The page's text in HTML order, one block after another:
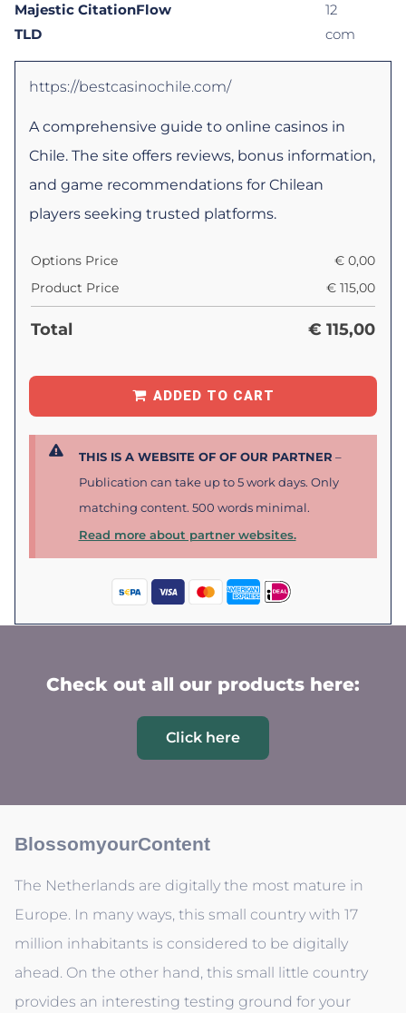
Majestic CitationFlow
12
TLD
com
https://bestcasinochile.com/
A comprehensive guide to online casinos in
Chile. The site offers reviews, bonus information,
and game recommendations for Chilean
players seeking trusted platforms.
Options Price € 0,00
Product Price
€ 115,00
Total € 115,00
ADDED TO CART
THIS IS A WEBSITE OF OF OUR PARTNER –
Publication can take up to 5 work days. Only
matching content. 500 words minimal.
Read more about partner websites.
Check out all our products here:
Click here
BlossomyourContent
The Netherlands are digitally the most mature in
Europe. In many ways, this small country with 17
million inhabitants is considered to be digitally
ahead. On the other hand, this small little country
provides an interesting testing ground for your